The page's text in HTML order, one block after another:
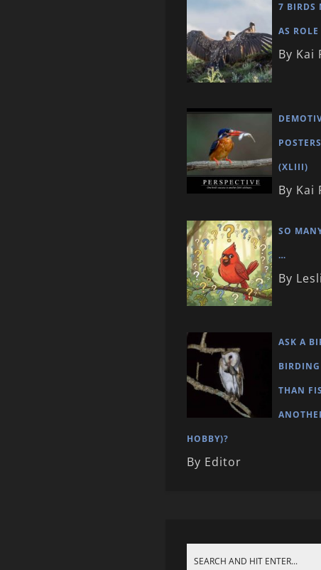
7 BIRDS
AS
By Kai
(XLIII)
By Kai
SO
…
By
ASK A
THAN
HOBBY)?
By Editor